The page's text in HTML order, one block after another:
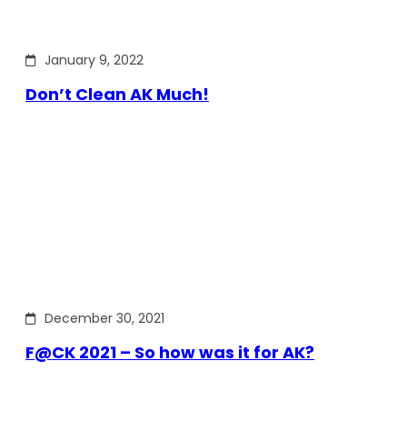
January 9, 2022
Don’t Clean AK Much!
December 30, 2021
F@CK 2021 – So how was it for AK?